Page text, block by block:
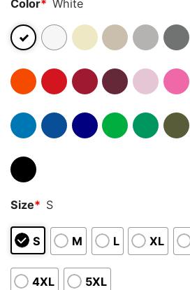
Color* White
Size* S
S M L XL
4XL 5XL